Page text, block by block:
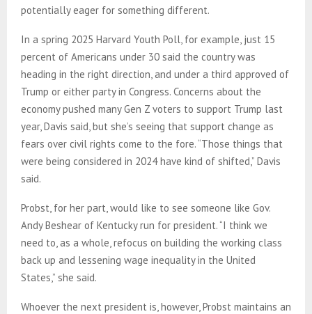
potentially eager for something different.
In a spring 2025 Harvard Youth Poll, for example, just 15
percent of Americans under 30 said the country was
heading in the right direction, and under a third approved of
Trump or either party in Congress. Concerns about the
economy pushed many Gen Z voters to support Trump last
year, Davis said, but she’s seeing that support change as
fears over civil rights come to the fore. “Those things that
were being considered in 2024 have kind of shifted,” Davis
said.
Probst, for her part, would like to see someone like Gov.
Andy Beshear of Kentucky run for president. “I think we
need to, as a whole, refocus on building the working class
back up and lessening wage inequality in the United
States,” she said.
Whoever the next president is, however, Probst maintains an